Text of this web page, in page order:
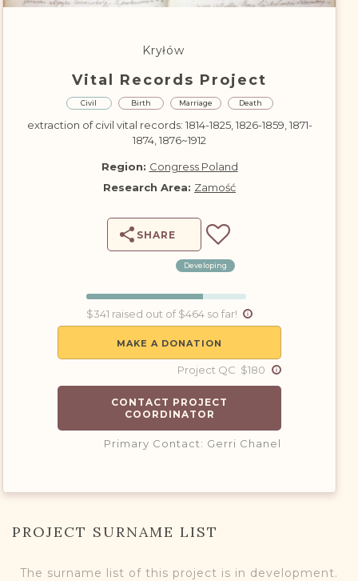
DONATE
Kryłów
Vital Records Project
Civil Birth Marriage Death
extraction of civil vital records: 1814-1825, 1826-1859, 1871-
1874, 1876~1912
Region: Congress Poland
Research Area: Zamość
SHARE
Developing
$341 raised out of $464 so far!
MAKE A DONATION
Project QC $180
CONTACT PROJECT
COORDINATOR
Primary Contact: Gerri Chanel
PROJECT SURNAME LIST
The surname list of this project is in development.